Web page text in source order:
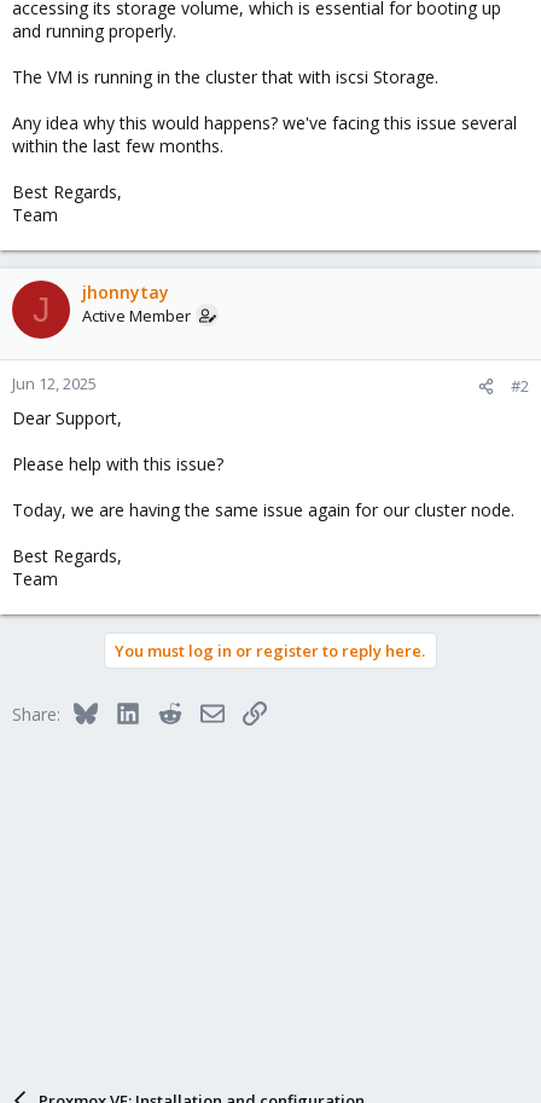
accessing its storage volume, which is essential for booting up
and running properly.
The VM is running in the cluster that with iscsi Storage.
Any idea why this would happens? we've facing this issue several
within the last few months.
Best Regards,
Team
J jhonnytay
Active Member
Jun 12, 2025 #2
Dear Support,
Please help with this issue?
Today, we are having the same issue again for our cluster node.
Best Regards,
Team
You must log in or register to reply here.
Share: BlueskyLinkedInRedditEmailLink